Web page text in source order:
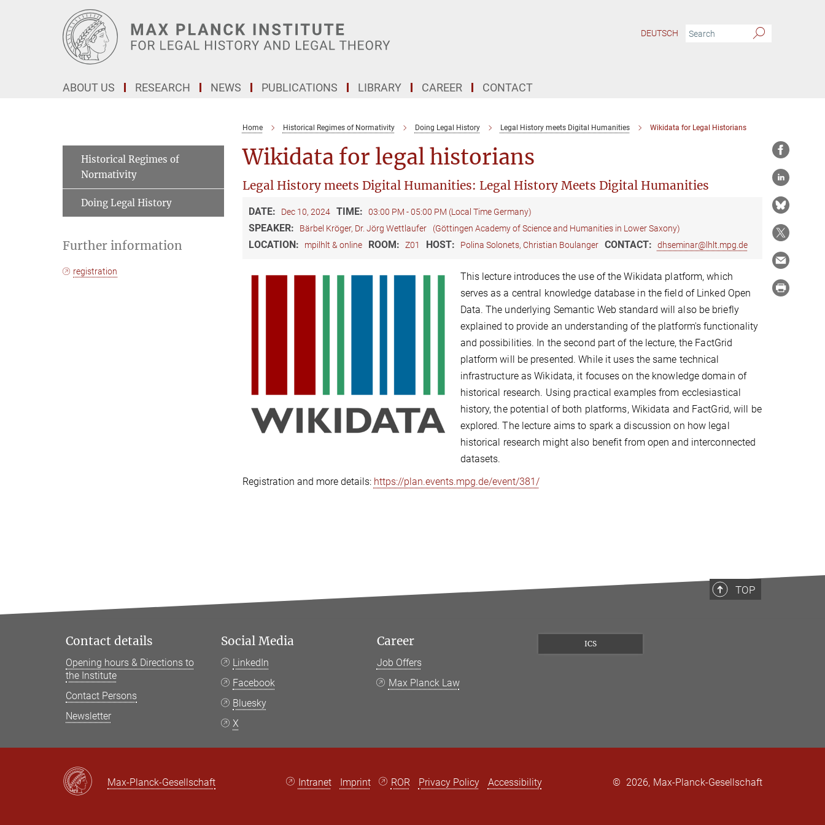
DEUTSCH
ABOUT US RESEARCH NEWS PUBLICATIONS LIBRARY CAREER CONTACT
Home Historical Regimes of Normativity Doing Legal History Legal History meets Digital Humanities Wikidata for Legal Historians
Wikidata for legal historians
Legal History meets Digital Humanities: Legal History Meets Digital Humanities
DATE: Dec 10, 2024 TIME: 03:00 PM - 05:00 PM (Local Time Germany)
SPEAKER: Bärbel Kröger, Dr. Jörg Wettlaufer (Göttingen Academy of Science and Humanities in Lower Saxony)
LOCATION: mpilhlt & online ROOM: Z01 HOST: Polina Solonets, Christian Boulanger CONTACT: dhseminar@lhlt.mpg.de
This lecture introduces the use of the Wikidata platform, which
serves as a central knowledge database in the field of Linked Open
Data. The underlying Semantic Web standard will also be briefly
explained to provide an understanding of the platform's functionality
and possibilities. In the second part of the lecture, the FactGrid
platform will be presented. While it uses the same technical
infrastructure as Wikidata, it focuses on the knowledge domain of
historical research. Using practical examples from ecclesiastical
history, the potential of both platforms, Wikidata and FactGrid, will be
explored. The lecture aims to spark a discussion on how legal
historical research might also benefit from open and interconnected
datasets.
Registration and more details: https://plan.events.mpg.de/event/381/
Historical Regimes of
Normativity
Doing Legal History
Further information
registration
TOP
Contact details
Opening hours & Directions to
the Institute
Contact Persons
Newsletter
Social Media
LinkedIn
Facebook
Bluesky
X
Career
Job Offers
Max Planck Law
ICS
Max-Planck-Gesellschaft Intranet Imprint ROR Privacy Policy Accessibility © 2026, Max-Planck-Gesellschaft